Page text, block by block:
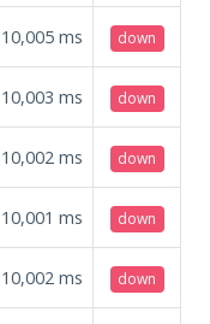
10,005 ms down
10,003 ms down
10,002 ms down
10,001 ms down
10,002 ms down